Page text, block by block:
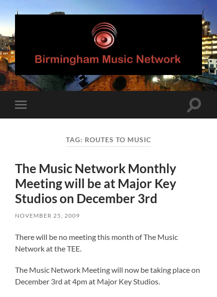
Birmingham
Music
Network
mobile
Toggle
TAG: ROUTES TO MUSIC
The Music Network Monthly
Meeting will be at Major Key
Studios on December 3rd
NOVEMBER 25, 2009
There will be no meeting this month of The Music
Network at the TEE.
The Music Network Meeting will now be taking place on
December 3rd at 4pm at Major Key Studios.